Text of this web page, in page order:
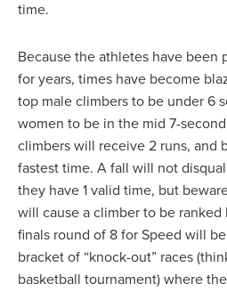
time.
Because the athletes have been
for years, times have become
top male climbers to be under 6
women to be in the mid 7-
climbers will receive 2 runs, and
fastest time. A fall will not
they have 1 valid time, but
will cause a climber to be
finals round of 8 for Speed will
bracket of “knock-out” races
basketball tournament) where